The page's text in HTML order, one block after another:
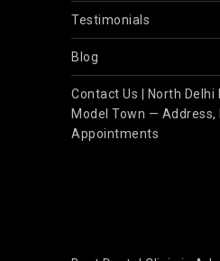
Testimonials
Blog
Contact Us | North Delhi
Model Town — Address,
Appointments